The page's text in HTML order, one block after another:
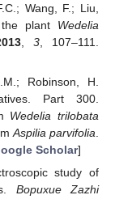
Wang, F.; Liu,
plant Wedelia
,3 , 107–111.
Robinson, H.
Part 300.
Wedelia trilobata
Aspilia parvifolia
Scholar]
study of
Bopuxue Zazhi